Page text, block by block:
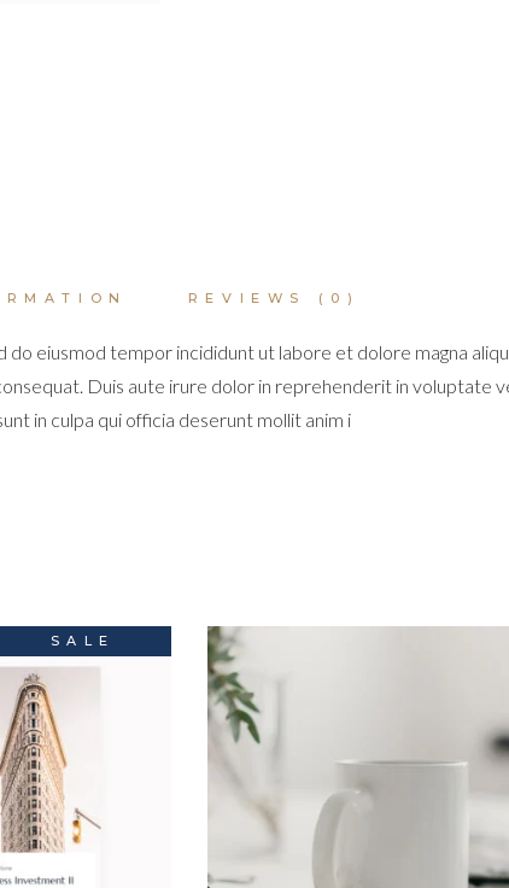
REVIEWS (0)
eiusmod tempor incididunt ut labore et dolore magna
Duis aute irure dolor in reprehenderit in voluptate
in culpa qui officia deserunt mollit anim i
SALE